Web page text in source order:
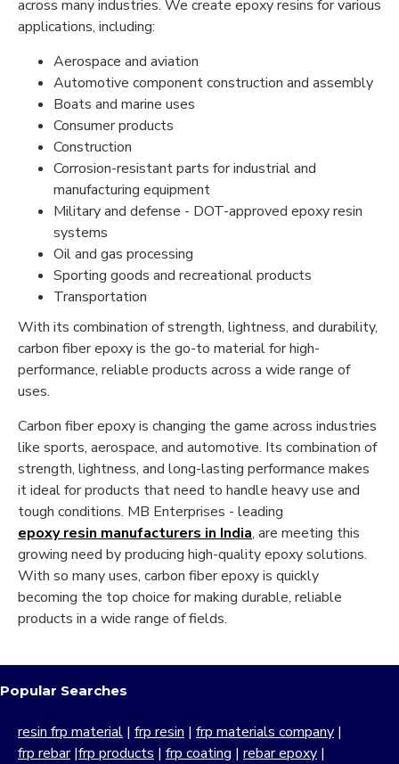
across many industries. We create epoxy resins for various
applications, including:
Aerospace and aviation
Automotive component construction and assembly
Boats and marine uses
Consumer products
Construction
Corrosion-resistant parts for industrial and
manufacturing equipment
Military and defense - DOT-approved epoxy resin
systems
Oil and gas processing
Sporting goods and recreational products
Transportation
With its combination of strength, lightness, and durability,
carbon fiber epoxy is the go-to material for high-
performance, reliable products across a wide range of
uses.
Carbon fiber epoxy is changing the game across industries
like sports, aerospace, and automotive. Its combination of
strength, lightness, and long-lasting performance makes
it ideal for products that need to handle heavy use and
tough conditions. MB Enterprises - leading
epoxy resin manufacturers in India, are meeting this
growing need by producing high-quality epoxy solutions.
With so many uses, carbon fiber epoxy is quickly
becoming the top choice for making durable, reliable
products in a wide range of fields.
Popular Searches
resin frp material | frp resin | frp materials company |
frp rebar|frp products | frp coating | rebar epoxy |